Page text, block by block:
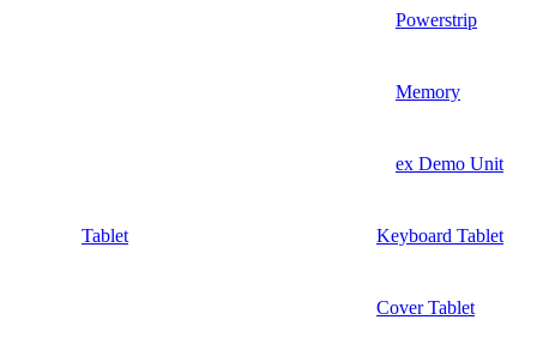
Powerstrip
Memory
ex Demo Unit
Tablet Keyboard Tablet
Cover Tablet